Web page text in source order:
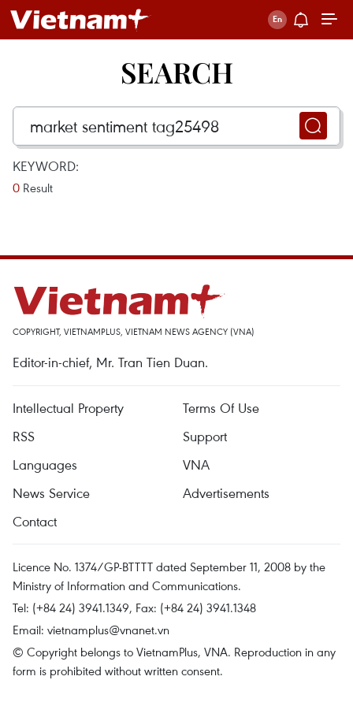
SEARCH
KEYWORD:
0 Result
COPYRIGHT, VIETNAMPLUS, VIETNAM NEWS AGENCY (VNA)
Editor-in-chief, Mr. Tran Tien Duan.
Intellectual Property
Terms Of Use
RSS
Support
Languages
VNA
News Service
Advertisements
Contact
Licence No. 1374/GP-BTTTT dated September 11, 2008 by the
Ministry of Information and Communications.
Tel: (+84 24) 3941.1349, Fax: (+84 24) 3941.1348
Email: vietnamplus@vnanet.vn
© Copyright belongs to VietnamPlus, VNA. Reproduction in any
form is prohibited without written consent.